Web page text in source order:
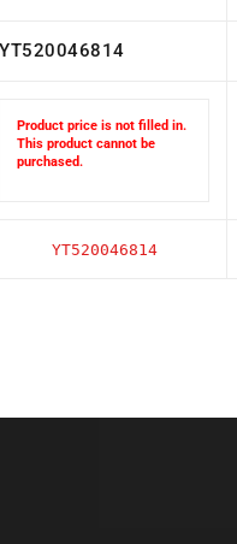
YT520046814
Product price is not filled in.
This product cannot be
purchased.
YT520046814